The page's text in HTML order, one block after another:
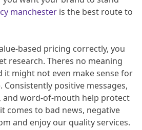
manchester is the best route to
based pricing correctly, you
research. Theres no meaning
it might not even make sense for
positive messages,
and word-of-mouth help protect
comes to bad news, negative
and enjoy our quality services.